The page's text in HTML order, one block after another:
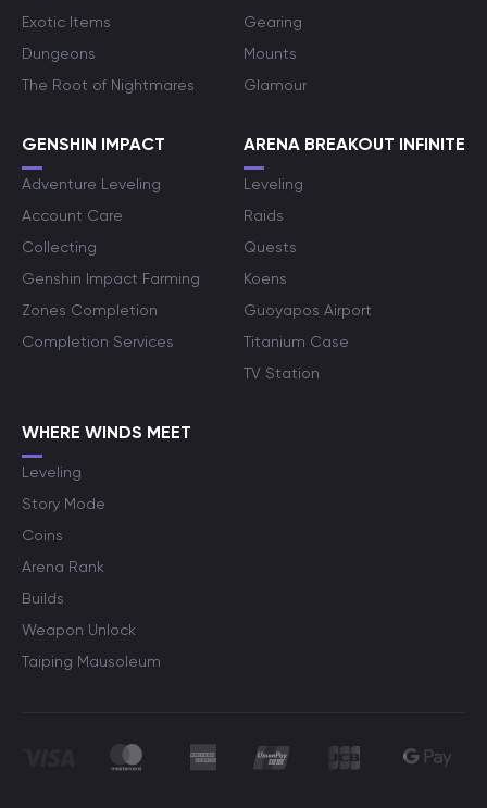
Exotic Items
Dungeons
The Root of Nightmares
Gearing
Mounts
Glamour
GENSHIN IMPACT
Adventure Leveling
Account Care
Collecting
Genshin Impact Farming
Zones Completion
Completion Services
ARENA BREAKOUT INFINITE
Leveling
Raids
Quests
Koens
Guoyapos Airport
Titanium Case
TV Station
WHERE WINDS MEET
Leveling
Story Mode
Coins
Arena Rank
Builds
Weapon Unlock
Taiping Mausoleum